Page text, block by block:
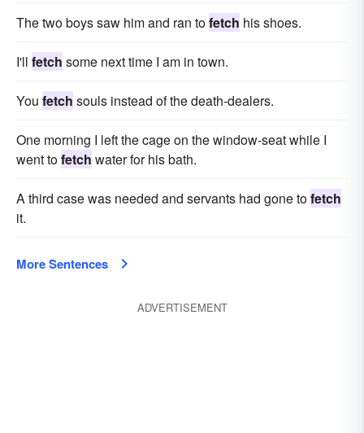
The two boys saw him and ran tofetch his shoes.
I'll fetch some next time I am in town.
You fetch souls instead of the death-dealers.
One morning I left the cage on the window-seat while I
went tofetch water for his bath.
A third case was needed and servants had gone tofetch
it.
More Sentences
ADVERTISEMENT